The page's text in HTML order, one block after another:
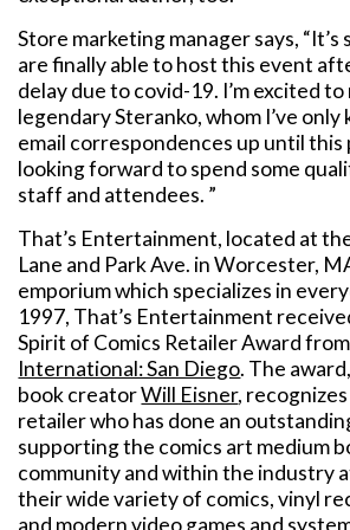
Store marketing manager says,
are finally able to host this event
delay due to covid-19. I’m excited
legendary Steranko, whom I’ve
email correspondences up until this
looking forward to spend some
staff and attendees. ”
That’s Entertainment, located at
Lane and Park Ave. in Worcester,
emporium which specializes in
1997, That’s Entertainment
Spirit of Comics Retailer Award from
International: San Diego. The
book creatorWill Eisner,
retailer who has done an
supporting the comics art medium
community and within the industry
their wide variety of comics, vinyl